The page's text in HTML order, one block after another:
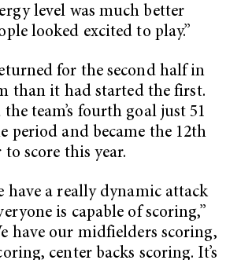
level was much better
looked excited to play.”
for the second half in
than it had started the first.
team’s fourth goal just 51
period and became the 12th
score this year.
have a really dynamic attack
is capable of scoring,”
have our midfielders scoring,
center backs scoring. It’s